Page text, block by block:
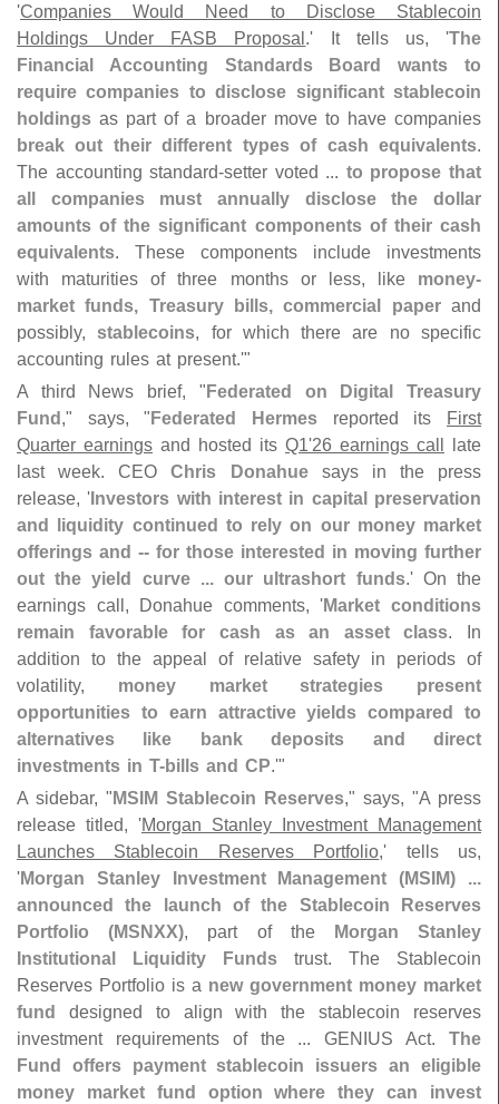
'Companies Would Need to Disclose Stablecoin
Holdings Under FASB Proposal .' It tells us, 'The
Financial Accounting Standards Board wants to
require companies to disclose significant stablecoin
holdings as part of a broader move to have companies
break out their different types of cash equivalents.
The accounting standard-setter voted ... to propose that
all companies must annually disclose the dollar
amounts of the significant components of their cash
equivalents. These components include investments
with maturities of three months or less, like money-
market funds, Treasury bills, commercial paperand
possibly,stablecoins, for which there are no specific
accounting rules at present.'"
A third News brief, " Federated on Digital Treasury
Fund ," says, " Federated Hermes reported its
First
Quarter earnings and hosted its Q1'26 earnings call
late
last week. CEOChris Donahuesays in the press
release, ' Investors with interest in capital preservation
and liquidity continued to rely on our money market
offerings and -- for those interested in moving further
out the yield curve ... our ultrashort funds.' On the
earnings call, Donahue comments, 'Market conditions
remain favorable for cash as an asset class. In
addition to the appeal of relative safety in periods of
volatility, money market strategies present
opportunities to earn attractive yields compared to
alternatives like bank deposits and direct
investments in T-bills and CP.'"
A sidebar, " MSIM Stablecoin Reserves," says, "A press
release titled, 'Morgan Stanley Investment Management
Launches Stablecoin Reserves Portfolio,' tells us,
'Morgan Stanley Investment Management (MSIM) ...
announced the launch of the Stablecoin Reserves
Portfolio (MSNXX), part of the
Morgan Stanley
Institutional Liquidity Funds trust. The Stablecoin
Reserves Portfolio is a new government money market
fund
designed to align with the stablecoin reserves
investment requirements of the ... GENIUS Act. The
Fund offers payment stablecoin issuers an eligible
money market fund option where they can invest